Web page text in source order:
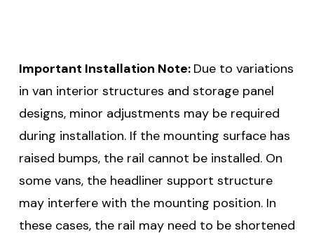
Important Installation Note: Due to variations
in van interior structures and storage panel
designs, minor adjustments may be required
during installation. If the mounting surface has
raised bumps, the rail cannot be installed. On
some vans, the headliner support structure
may interfere with the mounting position. In
these cases, the rail may need to be shortened